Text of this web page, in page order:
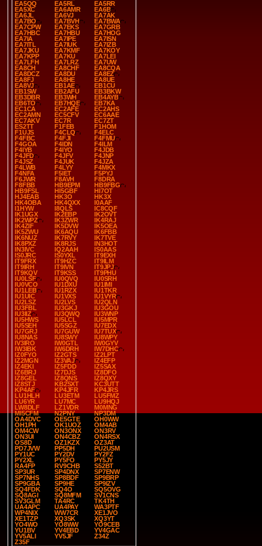
EA5QQ
EA5RL
EA5RR
EA5XC
EA6AMR
EA6B
EA6JL
EA6VJ
EA7AK
EA7BO
EA7BVH
EA7BWA
EA7CPW
EA7EKS
EA7GRB
EA7HBC
EA7HBU
EA7HOG
EA7IA
EA7IPE
EA7ISN
EA7ITL
EA7IUK
EA7IZB
EA7JKU
EA7KMF
EA7KOY
EA7KPP
EA7KU
EA7LEI
EA7LFH
EA7LRZ
EA7UW
EA8CH
EA8CHF
EA8CQA
EA8DCZ
EA8DU
EA8EZ
EA8FJ
EA8HE
EA8UE
EA8VJ
EB1AE
EB1CU
EB1SW
EB2AFU
EB3BKW
EB3DBR
EB3WH
EB4AYB
EB6TO
EB7HQE
EB7KA
EC1CA
EC2AFE
EC2AHS
EC2AMN
EC5CFV
EC6AAE
EC7AKV
EC7R
EC7ZT
ES2TT
F1FEB
F1HOM
F1UJS
F4CLQ
F4ELC
F4FBC
F4FJI
F4FMU
F4GOA
F4IDN
F4ILM
F4IYB
F4IYO
F4JDB
F4JFD
F4JFV
F4JNP
F4JSZ
F4JUK
F4JZA
F4LWB
F4LYY
F4MKX
F4NFA
F5IET
F5PYJ
F6JWR
F8AVH
F8DRA
F8FBB
HB9EPM
HB9FBG
HB9FSL
HI5GBF
HI7OT
HJ4EAB
HK3O
HK3X
HK4OBA
HK4QXX
I0AAF
I1HYW
I8QLS
IC8CQF
IK1UGX
IK2EBP
IK2OVT
IK2WPZ
IK3ZWR
IK4RAJ
IK4ZIF
IK5DVW
IK5OEA
IK5ZWU
IK6AQU
IK6FBB
IK6NUZ
IK7RVY
IK7TVE
IK8PXZ
IK8RJS
IN3HOT
IN3IVC
IQ2AAH
IS0AAS
IS0JRC
IS0YXL
IT9EXH
IT9FRX
IT9HZC
IT9ILM
IT9IRH
IT9IVN
IT9JPJ
IT9KQV
IT9KSS
IT9PHU
IU0LSF
IU0QVQ
IU0SRH
IU0VCO
IU1DXU
IU1IMI
IU1LEB
IU1RZX
IU1TKR
IU1UIC
IU1VXS
IU1VYR
IU2LSZ
IU2LVS
IU2QLN
IU3FBL
IU3GKJ
IU3GOU
IU3IIZ
IU3QWQ
IU3WNP
IU5HWS
IU5LCL
IU5MPR
IU5SEH
IU5SGZ
IU7EDX
IU7GRJ
IU7GUW
IU7TUX
IU8NAS
IU8SWY
IU8WPY
IV3IRO
IW0GTL
IW0GYV
IW3IBK
IW6DRH
IW7DHC
IZ0FYO
IZ2GTS
IZ2LPT
IZ2MGN
IZ3VAJ
IZ4EFP
IZ4EKI
IZ5FDD
IZ5SAX
IZ6BRJ
IZ7DJS
IZ8DFO
IZ8GEL
IZ8QNS
IZ8QXY
IZ8STJ
KB2SXT
KC3UTT
KP4AF
KP4JFR
KP4JRS
LU1HLH
LU3ETM
LU5FMZ
LU6YR
LU7MC
LU9HQJ
LW8DLF
LZ1VDR
M0MNG
MI5CFM
N2PNY
NP3DM
OA4DVC
OE5GTE
OH0WW
OH1PH
OK1UOZ
OM4AB
OM4CW
ON3ONX
ON3RV
ON3UI
ON4CBZ
ON4RSX
OS8D
OZ1KZX
OZ3AT
PD7JVW
PP5DH
PU2USM
PY1UC
PY2DV
PY2FZ
PY2XL
PY5FO
PY5JY
RA4FP
RV9CHB
S52BT
SP3UR
SP4DNX
SP7ENW
SP7NHS
SP8BDF
SP9BRP
SP9GBA
SP9HE
SP9IZV
SQ4FDK
SQ4O
SQ5OVG
SQ8AGI
SQ8MFM
SV1CNS
SV3GLM
TA4RC
TK4TH
UA4APC
UA4PAY
WA3PTF
WP4NIX
WW7CR
XE1JVO
XE1TZP
XQ3SK
XQ3YT
YO4WO
YO8WW
YO9CEB
YU1BV
YV4EBD
YV4GAC
YV5ALI
YV5JF
Z34Z
Z35F